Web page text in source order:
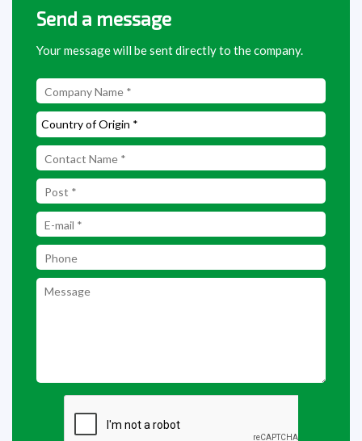
Send a message
Your message will be sent directly to the company.